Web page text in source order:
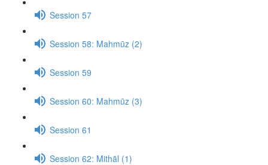
Session 57
Session 58: Mahmūz (2)
Session 59
Session 60: Mahmūz (3)
Session 61
Session 62: Mithāl (1)